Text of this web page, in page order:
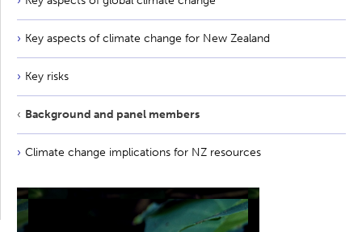
Key aspects of climate change for New Zealand
Key risks
Background and panel members
Climate change implications for NZ resources